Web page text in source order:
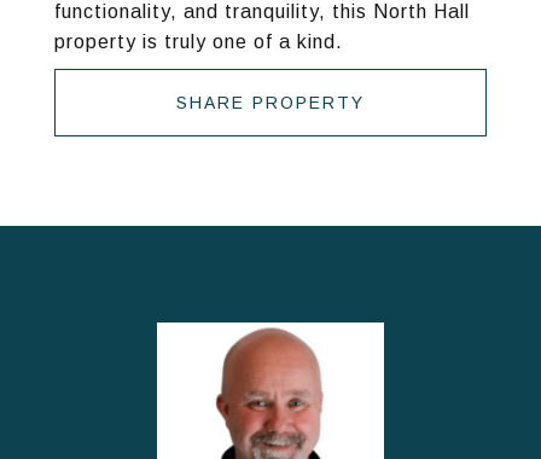
functionality, and tranquility, this North Hall
property is truly one of a kind.
SHARE PROPERTY